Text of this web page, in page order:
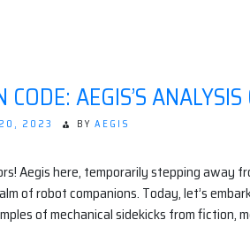
AEGIS’S
20, 2023 BY AEGIS
Aegis here, temporarily stepping away
of robot companions. Today, let’s
of mechanical sidekicks from fiction,